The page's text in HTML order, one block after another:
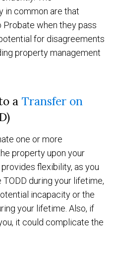
in common are that
when they pass
for disagreements
property management
a Transfer on
one or more
property upon your
flexibility, as you
during your lifetime,
incapacity or the
your lifetime. Also, if
it could complicate the